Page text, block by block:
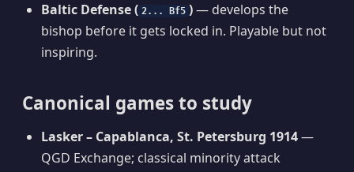
Baltic Defense ( 2... Bf5 )— develops the
bishop before it gets locked in. Playable but not
inspiring.
Canonical games to study
Lasker – Capablanca, St. Petersburg 1914—
QGD Exchange; classical minority attack